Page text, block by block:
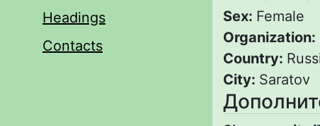
Headings
Contacts
Sex: Female
Organization:
Country:
City: Saratov